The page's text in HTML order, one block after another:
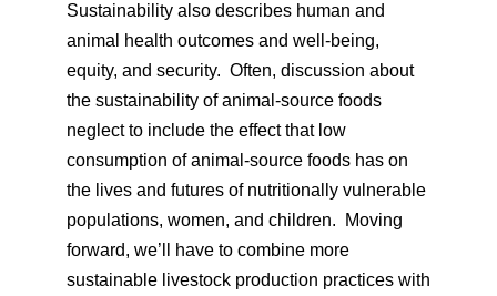
Sustainability also describes human and
animal health outcomes and well-being,
equity, and security. Often, discussion about
the sustainability of animal-source foods
neglect to include the effect that low
consumption of animal-source foods has on
the lives and futures of nutritionally vulnerable
populations, women, and children. Moving
forward, we’ll have to combine more
sustainable livestock production practices with